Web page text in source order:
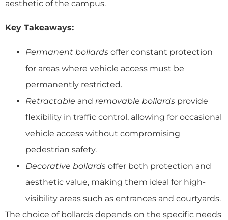
aesthetic of the campus.
Key Takeaways:
Permanent bollards offer constant protection
for areas where vehicle access must be
permanently restricted.
Retractable and removable bollards provide
flexibility in traffic control, allowing for occasional
vehicle access without compromising
pedestrian safety.
Decorative bollards offer both protection and
aesthetic value, making them ideal for high-
visibility areas such as entrances and courtyards.
The choice of bollards depends on the specific needs